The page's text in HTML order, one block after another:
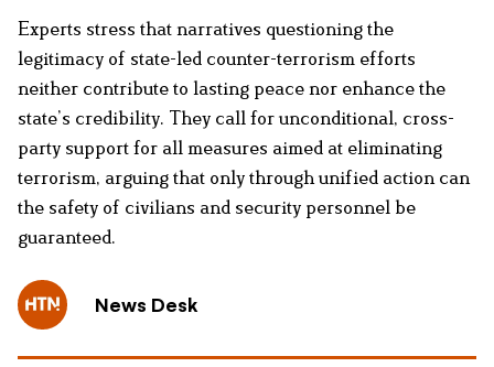
Experts stress that narratives questioning the
legitimacy of state-led counter-terrorism efforts
neither contribute to lasting peace nor enhance the
state’s credibility. They call for unconditional, cross-
party support for all measures aimed at eliminating
terrorism, arguing that only through unified action can
the safety of civilians and security personnel be
guaranteed.
News Desk